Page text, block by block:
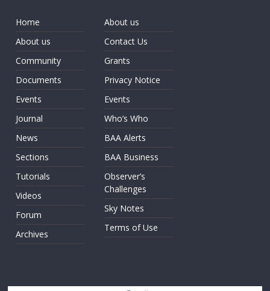
Home
About us
Community
Documents
Events
Journal
News
Sections
Tutorials
Videos
Forum
Archives
About us
Contact Us
Grants
Privacy Notice
Events
Who’s Who
BAA Alerts
BAA Business
Observer’s
Challenges
Sky Notes
Terms of Use